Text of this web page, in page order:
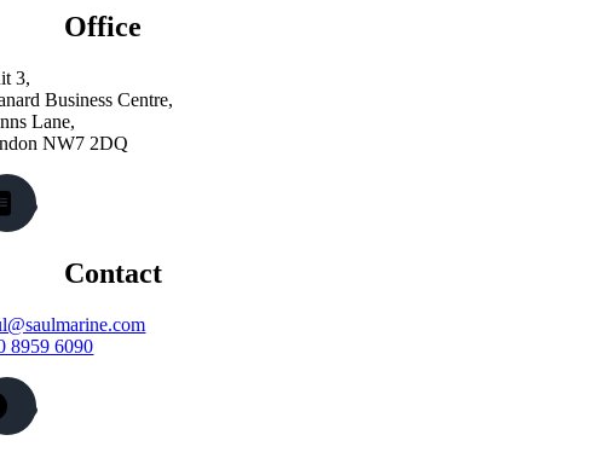
Office
3,
Business Centre,
Lane,
NW7 2DQ
Contact
8959 6090